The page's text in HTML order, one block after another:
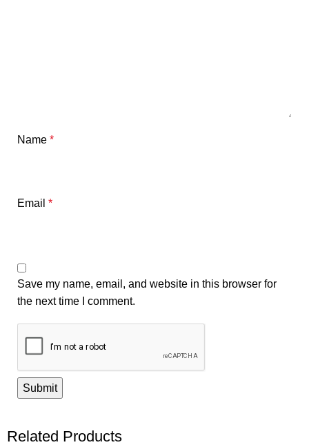
Name *
Email *
Save my name, email, and website in this browser for
the next time I comment.
Related Products